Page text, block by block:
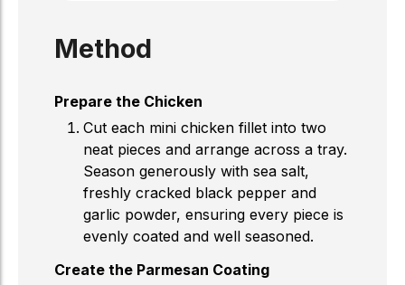
Method
Prepare the Chicken
Cut each mini chicken fillet into two
neat pieces and arrange across a tray.
Season generously with sea salt,
freshly cracked black pepper and
garlic powder, ensuring every piece is
evenly coated and well seasoned.
Create the Parmesan Coating